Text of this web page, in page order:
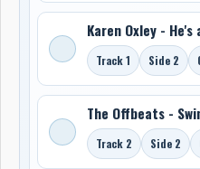
Karen Oxley - He's
Track 1 Side 2
The Offbeats -
Track 2 Side 2